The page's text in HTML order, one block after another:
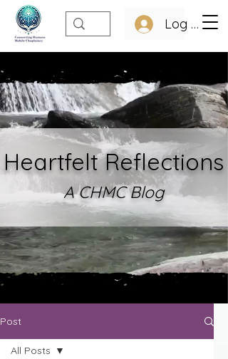
Log In
Heartfelt Reflections
A CHMC Blog
Post
All Posts